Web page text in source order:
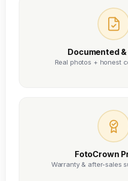
Documented
Real photos + honest
FotoCrown
Warranty & after-sales